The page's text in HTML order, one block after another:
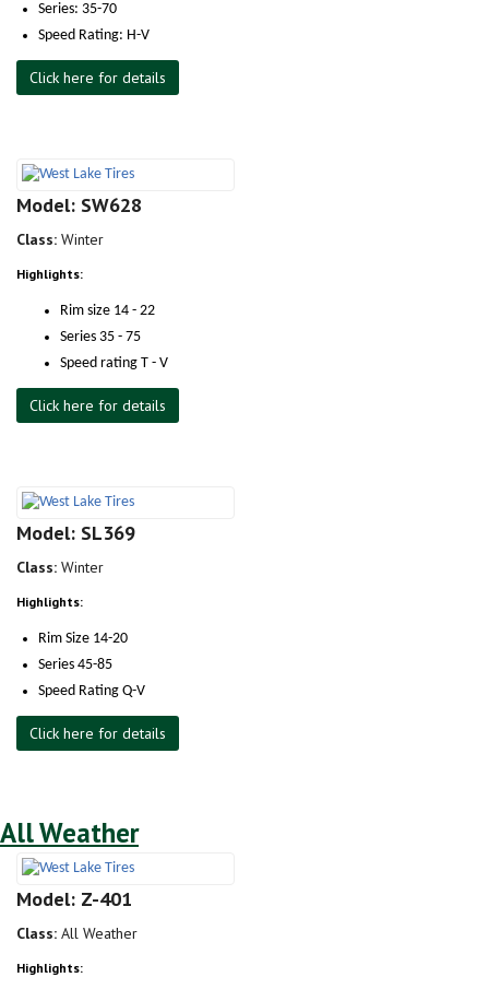
Series: 35-70
Speed Rating: H-V
Click here for details
Model: SW628
Class: Winter
Highlights:
Rim size 14 - 22
Series 35 - 75
Speed rating T - V
Click here for details
Model: SL369
Class: Winter
Highlights:
Rim Size 14-20
Series 45-85
Speed Rating Q-V
Click here for details
All Weather
Model: Z-401
Class: All Weather
Highlights: